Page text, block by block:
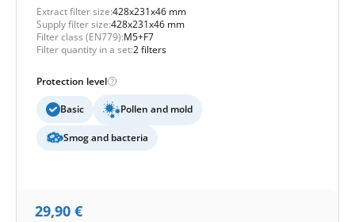
Extract filter size:428x231x46 mm
Supply filter size:428x231x46 mm
Filter class (EN779):M5+F7
Filter quantity in a set:2 filters
Protection level
Basic Pollen and mold
Smog and bacteria
29,90 €